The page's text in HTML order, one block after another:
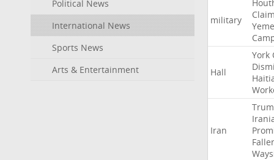
Political News
International News
Sports News
Arts & Entertainment
military
Claim
Hall
York
Iran